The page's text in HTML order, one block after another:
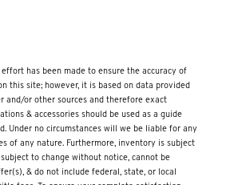
Carpet Trunk Lid/Rear Cargo Door
has been made to ensure the accuracy of
this site; however, it is based on data provided
and/or other sources and therefore exact
& accessories should be used as a guide
Under no circumstances will we be liable for any
of any nature. Furthermore, inventory is subject
to change without notice, cannot be
& do not include federal, state, or local